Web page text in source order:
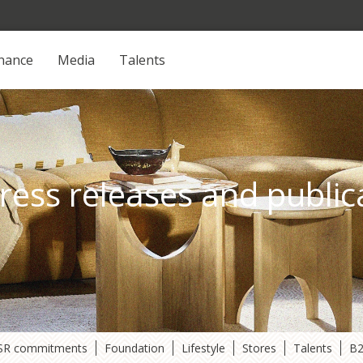
Media Talents
releases and
commitments Foundation Lifestyle Stores Talents